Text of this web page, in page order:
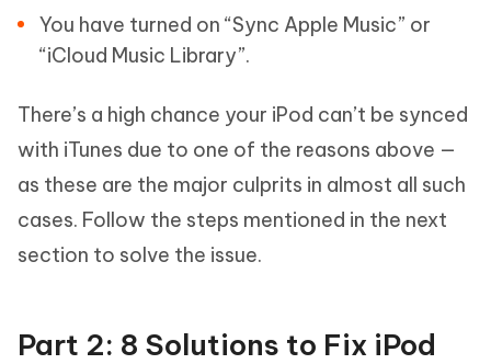
You have turned on “Sync Apple Music” or
“iCloud Music Library”.
There’s a high chance your iPod can’t be synced
with iTunes due to one of the reasons above —
as these are the major culprits in almost all such
cases. Follow the steps mentioned in the next
section to solve the issue.
Part 2: 8 Solutions to Fix iPod